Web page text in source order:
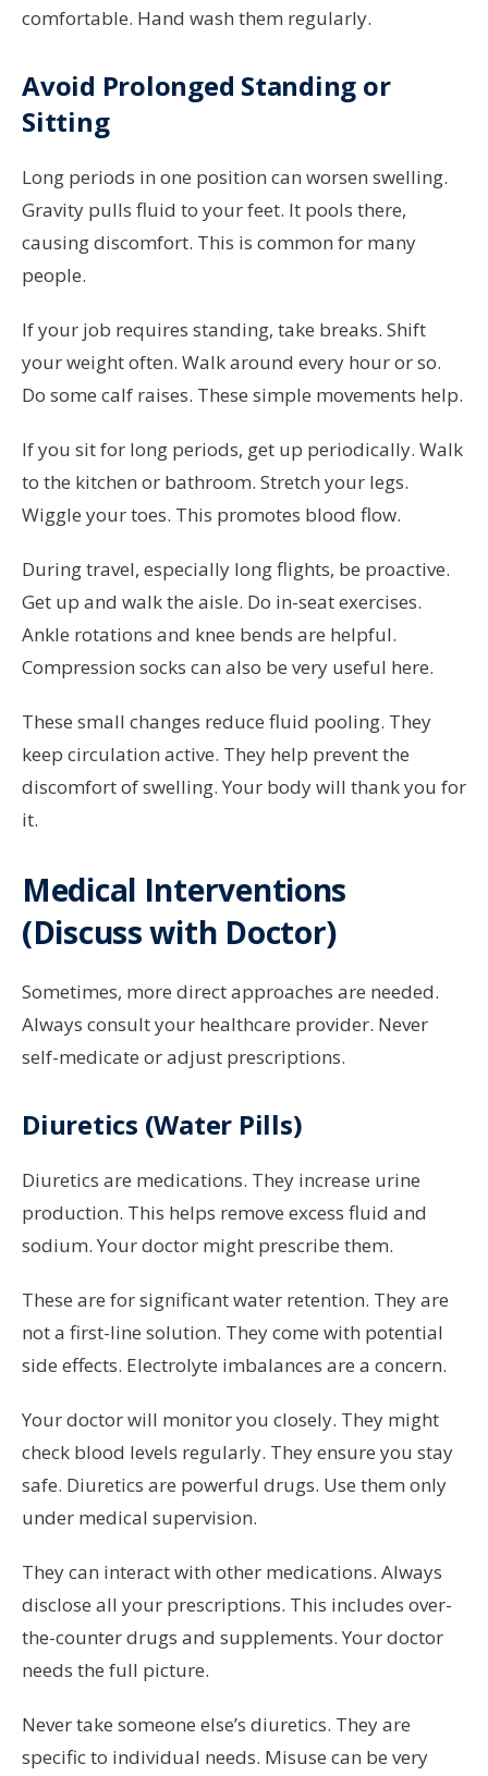
comfortable. Hand wash them regularly.
Avoid Prolonged Standing or
Sitting
Long periods in one position can worsen swelling.
Gravity pulls fluid to your feet. It pools there,
causing discomfort. This is common for many
people.
If your job requires standing, take breaks. Shift
your weight often. Walk around every hour or so.
Do some calf raises. These simple movements help.
If you sit for long periods, get up periodically. Walk
to the kitchen or bathroom. Stretch your legs.
Wiggle your toes. This promotes blood flow.
During travel, especially long flights, be proactive.
Get up and walk the aisle. Do in-seat exercises.
Ankle rotations and knee bends are helpful.
Compression socks can also be very useful here.
These small changes reduce fluid pooling. They
keep circulation active. They help prevent the
discomfort of swelling. Your body will thank you for
it.
Medical Interventions
(Discuss with Doctor)
Sometimes, more direct approaches are needed.
Always consult your healthcare provider. Never
self-medicate or adjust prescriptions.
Diuretics (Water Pills)
Diuretics are medications. They increase urine
production. This helps remove excess fluid and
sodium. Your doctor might prescribe them.
These are for significant water retention. They are
not a first-line solution. They come with potential
side effects. Electrolyte imbalances are a concern.
Your doctor will monitor you closely. They might
check blood levels regularly. They ensure you stay
safe. Diuretics are powerful drugs. Use them only
under medical supervision.
They can interact with other medications. Always
disclose all your prescriptions. This includes over-
the-counter drugs and supplements. Your doctor
needs the full picture.
Never take someone else’s diuretics. They are
specific to individual needs. Misuse can be very